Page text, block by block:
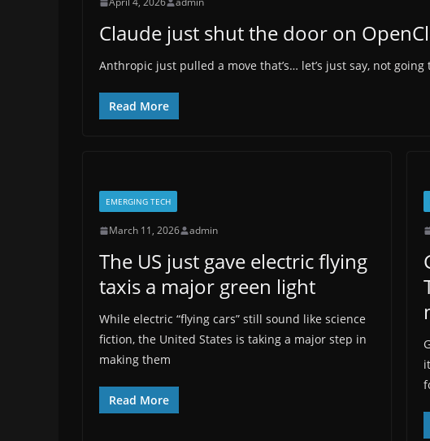
Claude just shut the door on
Anthropic just pulled a move that’s… let’s just say, not
Read More
EMERGING TECH
March 11, 2026 admin
The US just gave electric flying
taxis a major green light
While electric “flying cars” still sound like science
fiction, the United States is taking a major step in
making them
Read More